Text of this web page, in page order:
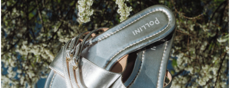
Blending sass and class, the Echos mule in silver is...